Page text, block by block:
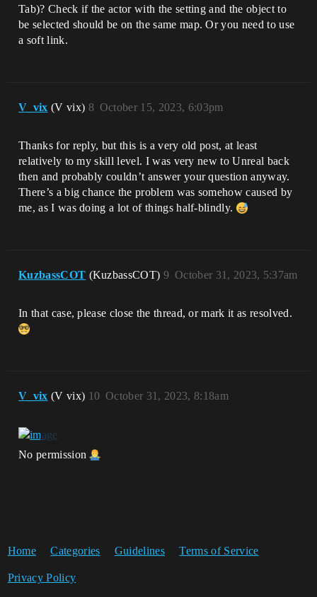
Tab)? Check if the actor with the setting and the object to
be selected should be on the same map. Or you need to use
a soft link.
V_vix (V vix) October 15, 2023, 6:03pm
8
Thanks for reply, but this is a very old post, at least
relatively to my skill level. I was very new to Unreal back
then and probably couldn’t answer your question anyway.
There’s a big chance the problem was somehow caused by
me, as I was doing a lot of things half-blindly.
KuzbassCOT (KuzbassCOT) October 31, 2023, 5:37am
9
In that case, please close the thread, or mark it as resolved.
V_vix (V vix) October 31, 2023, 8:18am
10
No permission
Home Categories Guidelines Terms of Service
Privacy Policy